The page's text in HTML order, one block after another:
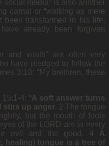
social media” is also another
carnal or “walking as mere
been transformed in his life,
already been forgiven
and wrath” are often very
have pledged to follow the
3:10: “My brethren, these
4: “A soft answer turns
stirs up anger. 2 The tongue
but the mouth of fools
of the LORD are in every
evil and the good. 4 A
healing) tongue is a tree of